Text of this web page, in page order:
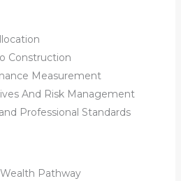
Construction
Measurement
And Risk Management
Professional Standards
Pathway